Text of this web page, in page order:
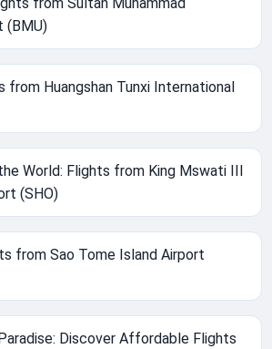
from Sultan Muhammad
(BMU)
from Huangshan Tunxi International
World: Flights from King Mswati III
(SHO)
from Sao Tome Island Airport
Discover Affordable Flights